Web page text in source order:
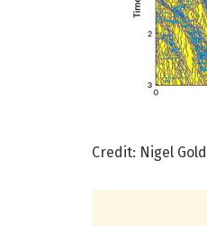
Credit: Nigel